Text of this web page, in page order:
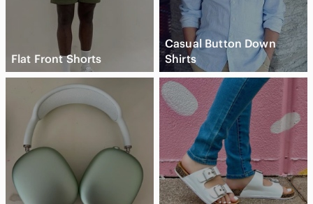
Flat Front Shorts
Casual Button Down
Shirts